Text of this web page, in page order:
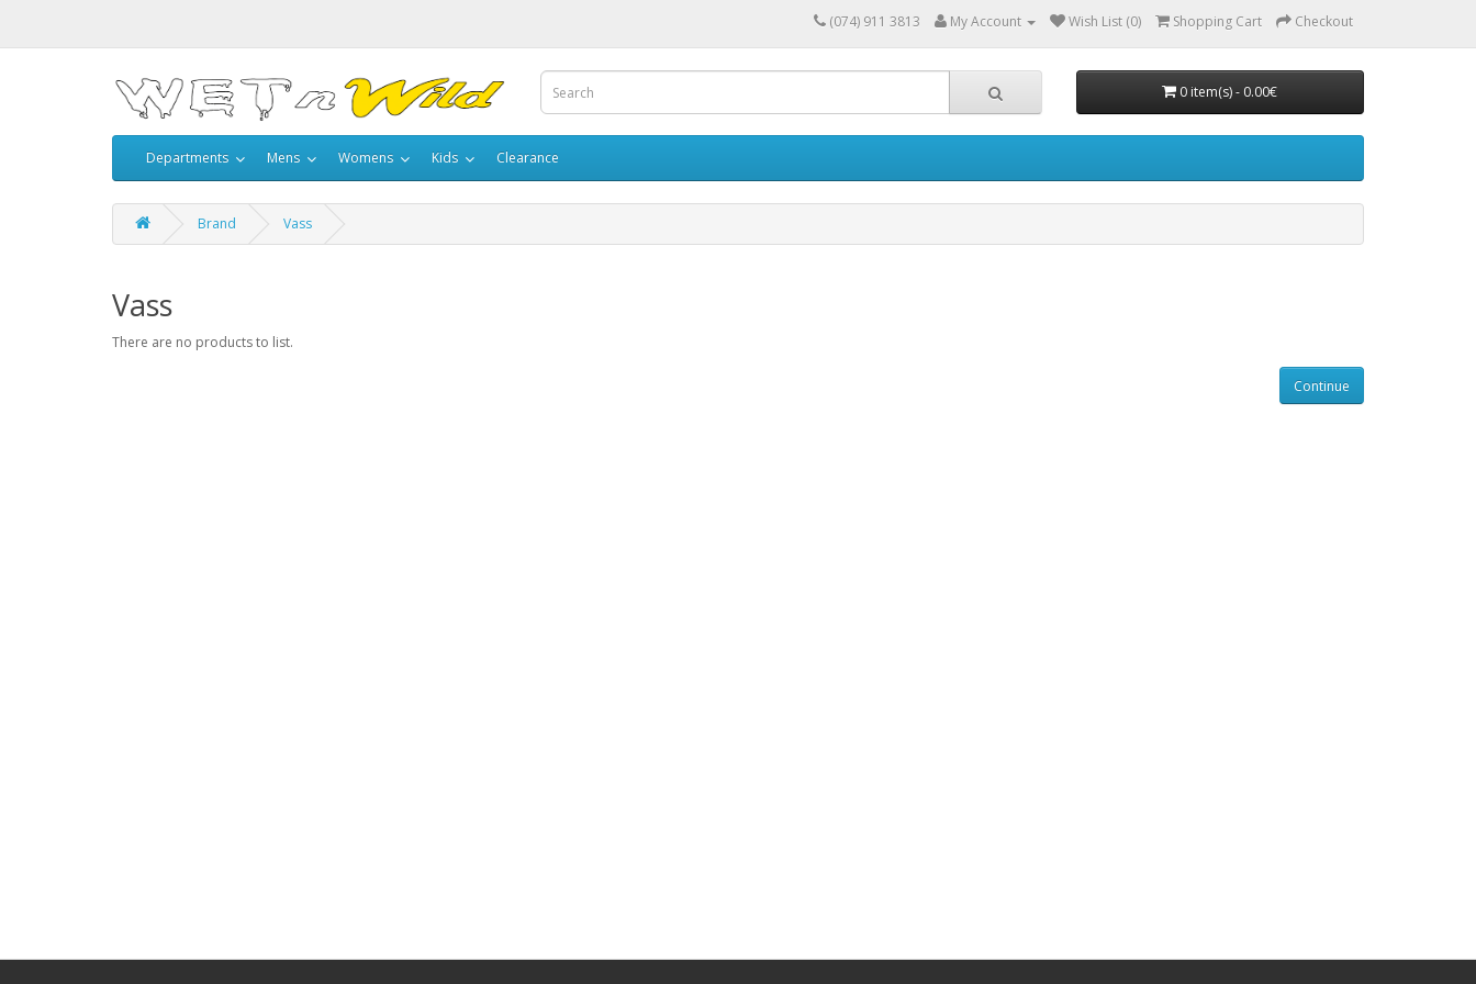
(074) 911 3813 My Account Wish List (0) Shopping Cart Checkout
0 item(s) - 0.00€
Departments Mens Womens Kids Clearance
Brand Vass
Vass
There are no products to list.
Continue